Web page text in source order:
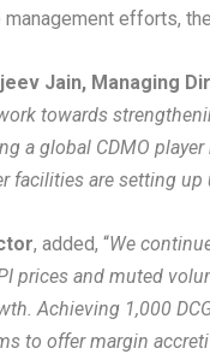
management efforts,
Jain, Managing
towards
a global CDMO
facilities are setting up
, added, “We
prices and muted
Achieving 1,000
to offer margin